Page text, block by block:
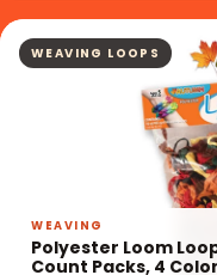
KITS
KIT
Retro Craft Kits, 5
Dream Catchers,